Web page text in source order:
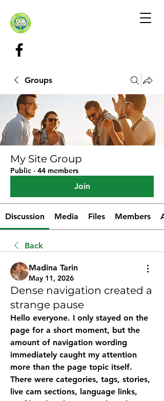
Groups
My Site Group
Public · 44 members
Join
Discussion Media Files Members
Back
Madina Tarin
May 11, 2026
Dense navigation created a
strange pause
Hello everyone. I only stayed on the
page for a short moment, but the
amount of navigation wording
immediately caught my attention
more than the page topic itself.
There were categories, tags, stories,
live cam sections, language links,